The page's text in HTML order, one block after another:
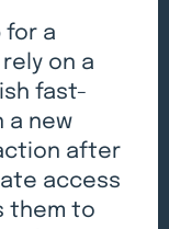
for a
on a
fast-
a new
after
access
them to